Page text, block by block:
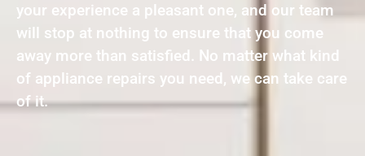
your experience a pleasant one, and our team
will stop at nothing to ensure that you come
away more than satisfied. No matter what kind
of appliance repairs you need, we can take care
of it.